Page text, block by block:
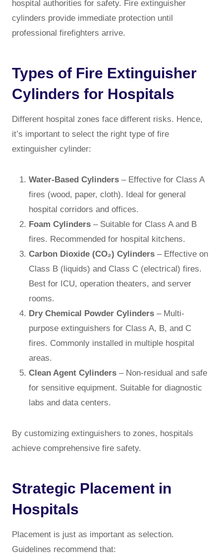
hospital authorities for safety. Fire extinguisher
cylinders provide immediate protection until
professional firefighters arrive.
Types of Fire Extinguisher
Cylinders for Hospitals
Different hospital zones face different risks. Hence,
it’s important to select the right type of fire
extinguisher cylinder:
Water-Based Cylinders – Effective for Class A
fires (wood, paper, cloth). Ideal for general
hospital corridors and offices.
Foam Cylinders – Suitable for Class A and B
fires. Recommended for hospital kitchens.
Carbon Dioxide (CO₂) Cylinders – Effective on
Class B (liquids) and Class C (electrical) fires.
Best for ICU, operation theaters, and server
rooms.
Dry Chemical Powder Cylinders – Multi-
purpose extinguishers for Class A, B, and C
fires. Commonly installed in multiple hospital
areas.
Clean Agent Cylinders – Non-residual and safe
for sensitive equipment. Suitable for diagnostic
labs and data centers.
By customizing extinguishers to zones, hospitals
achieve comprehensive fire safety.
Strategic Placement in
Hospitals
Placement is just as important as selection.
Guidelines recommend that: